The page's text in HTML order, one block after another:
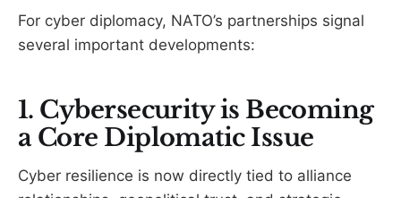
For cyber diplomacy, NATO’s partnerships signal
several important developments:
1. Cybersecurity is Becoming
a Core Diplomatic Issue
Cyber resilience is now directly tied to alliance